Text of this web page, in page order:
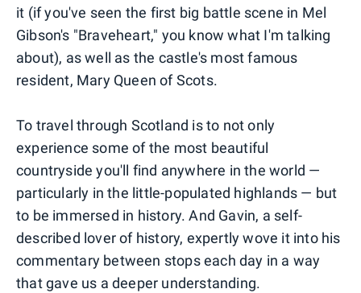
it (if you've seen the first big battle scene in Mel
Gibson's "Braveheart," you know what I'm talking
about), as well as the castle's most famous
resident, Mary Queen of Scots.
To travel through Scotland is to not only
experience some of the most beautiful
countryside you'll find anywhere in the world —
particularly in the little-populated highlands — but
to be immersed in history. And Gavin, a self-
described lover of history, expertly wove it into his
commentary between stops each day in a way
that gave us a deeper understanding.